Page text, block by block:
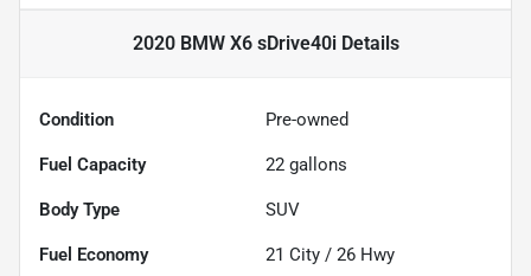
2020 BMW X6 sDrive40iDetails
Condition Pre-owned
Fuel Capacity 22 gallons
Body Type SUV
Fuel Economy 21 City / 26 Hwy